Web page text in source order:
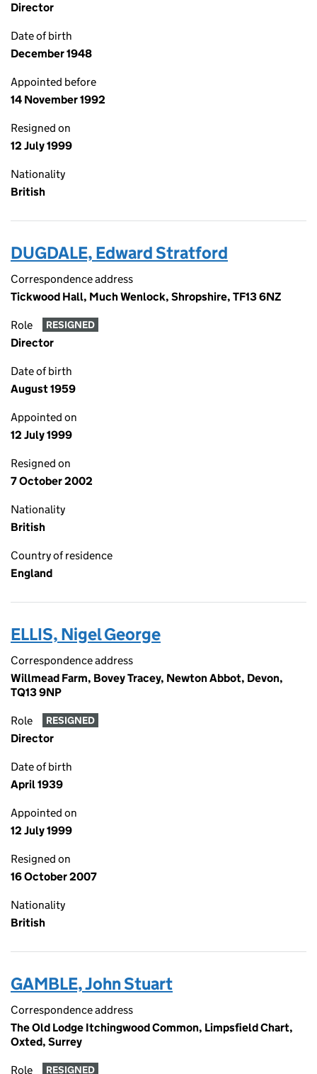
Director
Date of birth
December 1948
Appointed before
14 November 1992
Resigned on
12 July 1999
Nationality
British
DUGDALE, Edward Stratford
Correspondence address
Tickwood Hall, Much Wenlock, Shropshire, TF13 6NZ
Role RESIGNED
Director
Date of birth
August 1959
Appointed on
12 July 1999
Resigned on
7 October 2002
Nationality
British
Country of residence
England
ELLIS, Nigel George
Correspondence address
Willmead Farm, Bovey Tracey, Newton Abbot, Devon,
TQ13 9NP
Role RESIGNED
Director
Date of birth
April 1939
Appointed on
12 July 1999
Resigned on
16 October 2007
Nationality
British
GAMBLE, John Stuart
Correspondence address
The Old Lodge Itchingwood Common, Limpsfield Chart,
Oxted, Surrey
Role RESIGNED